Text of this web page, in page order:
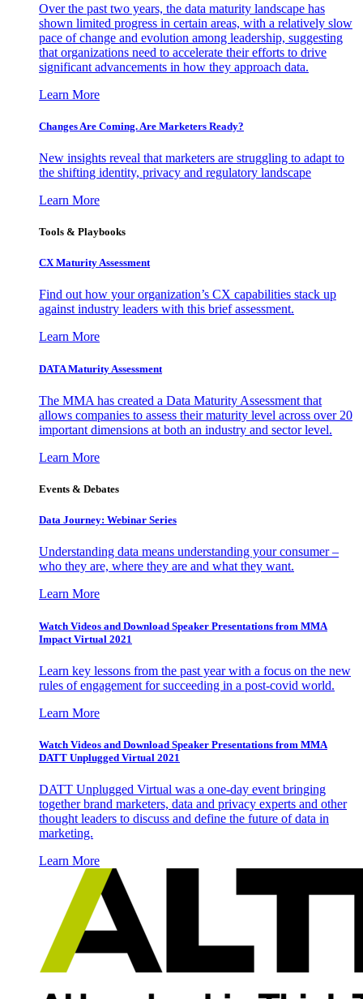
Over the past two years, the data maturity landscape has
shown limited progress in certain areas, with a relatively slow
pace of change and evolution among leadership, suggesting
that organizations need to accelerate their efforts to drive
significant advancements in how they approach data.
Learn More
Changes Are Coming. Are Marketers Ready?
New insights reveal that marketers are struggling to adapt to
the shifting identity, privacy and regulatory landscape
Learn More
Tools & Playbooks
CX Maturity Assessment
Find out how your organization’s CX capabilities stack up
against industry leaders with this brief assessment.
Learn More
DATA Maturity Assessment
The MMA has created a Data Maturity Assessment that
allows companies to assess their maturity level across over 20
important dimensions at both an industry and sector level.
Learn More
Events & Debates
Data Journey: Webinar Series
Understanding data means understanding your consumer –
who they are, where they are and what they want.
Learn More
Watch Videos and Download Speaker Presentations from MMA
Impact Virtual 2021
Learn key lessons from the past year with a focus on the new
rules of engagement for succeeding in a post-covid world.
Learn More
Watch Videos and Download Speaker Presentations from MMA
DATT Unplugged Virtual 2021
DATT Unplugged Virtual was a one-day event bringing
together brand marketers, data and privacy experts and other
thought leaders to discuss and define the future of data in
marketing.
Learn More